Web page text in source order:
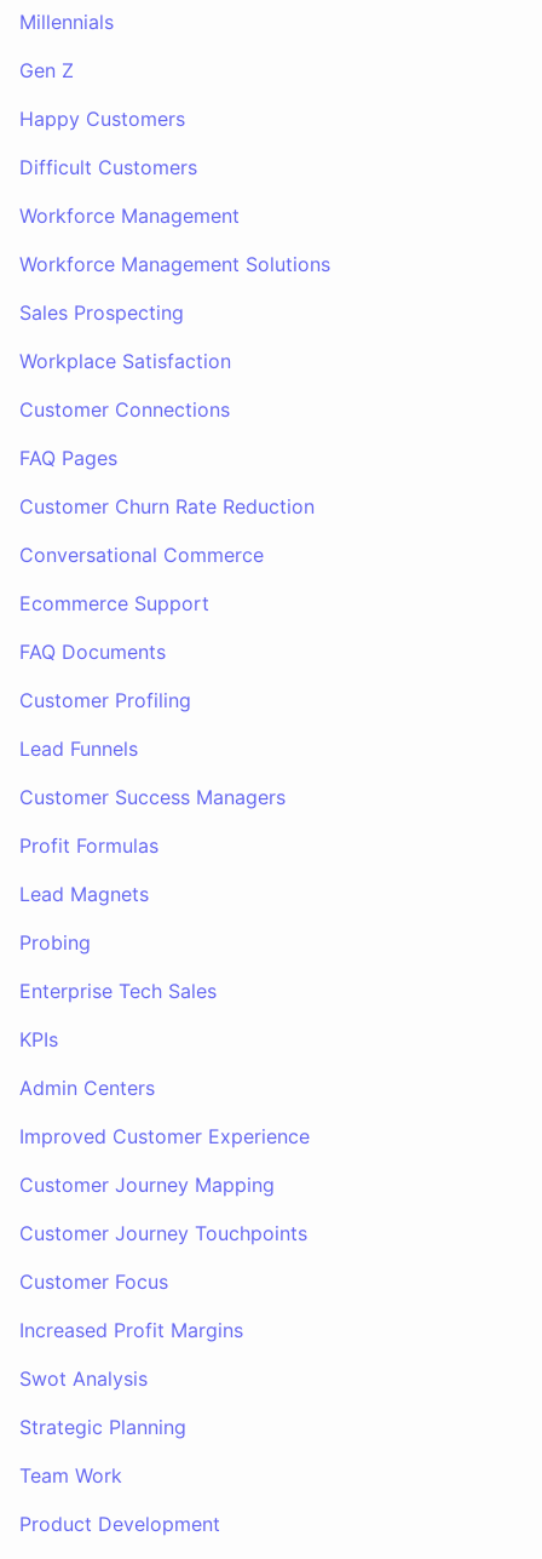
Millennials
Gen Z
Happy Customers
Difficult Customers
Workforce Management
Workforce Management Solutions
Sales Prospecting
Workplace Satisfaction
Customer Connections
FAQ Pages
Customer Churn Rate Reduction
Conversational Commerce
Ecommerce Support
FAQ Documents
Customer Profiling
Lead Funnels
Customer Success Managers
Profit Formulas
Lead Magnets
Probing
Enterprise Tech Sales
KPIs
Admin Centers
Improved Customer Experience
Customer Journey Mapping
Customer Journey Touchpoints
Customer Focus
Increased Profit Margins
Swot Analysis
Strategic Planning
Team Work
Product Development